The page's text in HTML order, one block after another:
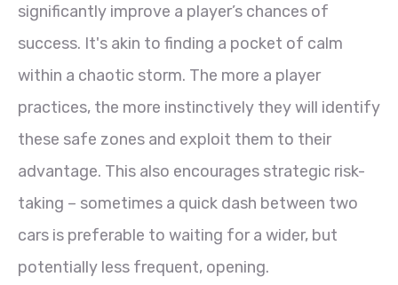
significantly improve a player’s chances of
success. It's akin to finding a pocket of calm
within a chaotic storm. The more a player
practices, the more instinctively they will identify
these safe zones and exploit them to their
advantage. This also encourages strategic risk-
taking – sometimes a quick dash between two
cars is preferable to waiting for a wider, but
potentially less frequent, opening.